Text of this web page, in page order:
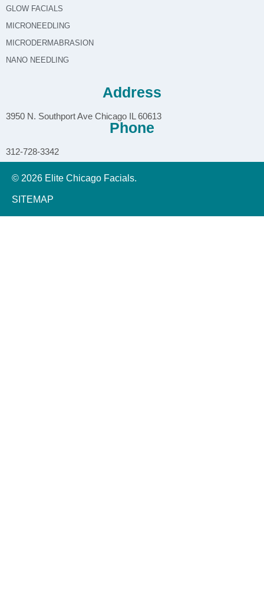
GLOW FACIALS
MICRONEEDLING
MICRODERMABRASION
NANO NEEDLING
Address
3950 N. Southport Ave Chicago IL 60613
Phone
312-728-3342
© 2026 Elite Chicago Facials.
SITEMAP